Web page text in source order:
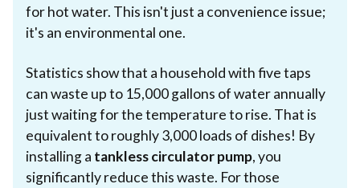
for hot water. This isn't just a convenience issue;
it's an environmental one.
Statistics show that a household with five taps
can waste up to 15,000 gallons of water annually
just waiting for the temperature to rise. That is
equivalent to roughly 3,000 loads of dishes! By
installing a tankless circulator pump, you
significantly reduce this waste. For those